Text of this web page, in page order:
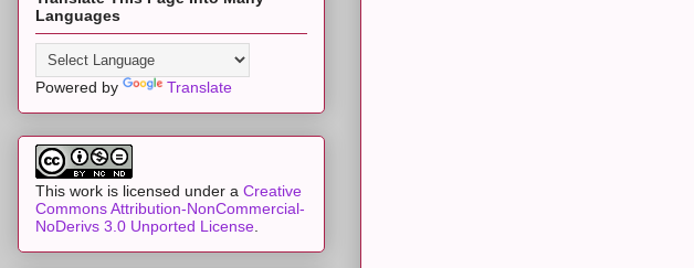
Languages
Powered by Translate
This work is licensed under a Creative
Commons Attribution-NonCommercial-
NoDerivs 3.0 Unported License